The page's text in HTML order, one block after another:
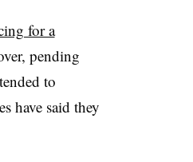
for a
pending
to
have said they